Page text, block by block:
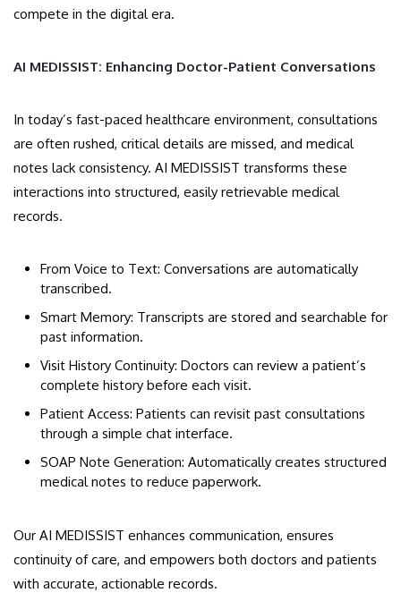
compete in the digital era.
AI MEDISSIST: Enhancing Doctor-Patient Conversations
In today’s fast-paced healthcare environment, consultations
are often rushed, critical details are missed, and medical
notes lack consistency. AI MEDISSIST transforms these
interactions into structured, easily retrievable medical
records.
From Voice to Text: Conversations are automatically
transcribed.
Smart Memory: Transcripts are stored and searchable for
past information.
Visit History Continuity: Doctors can review a patient’s
complete history before each visit.
Patient Access: Patients can revisit past consultations
through a simple chat interface.
SOAP Note Generation: Automatically creates structured
medical notes to reduce paperwork.
Our AI MEDISSIST enhances communication, ensures
continuity of care, and empowers both doctors and patients
with accurate, actionable records.